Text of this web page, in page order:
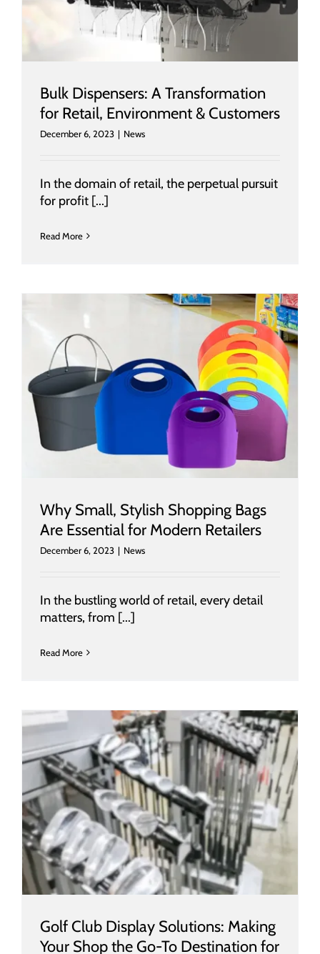
Bulk Dispensers: A Transformation
for Retail, Environment & Customers
December 6, 2023 | News
In the domain of retail, the perpetual pursuit
for profit [...]
Read More
Why Small, Stylish Shopping Bags
Are Essential for Modern Retailers
December 6, 2023 | News
In the bustling world of retail, every detail
matters, from [...]
Read More
Golf Club Display Solutions: Making
Your Shop the Go-To Destination for